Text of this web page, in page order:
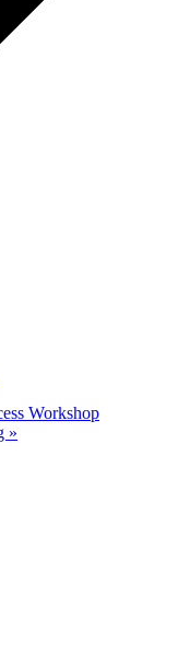
Workshop
»